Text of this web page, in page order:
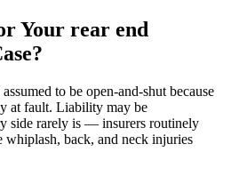
Your rear end
to be open-and-shut because
at fault. Liability may be
side rarely is — insurers routinely
whiplash, back, and neck injuries